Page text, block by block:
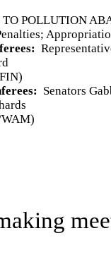
POLLUTION
Senators